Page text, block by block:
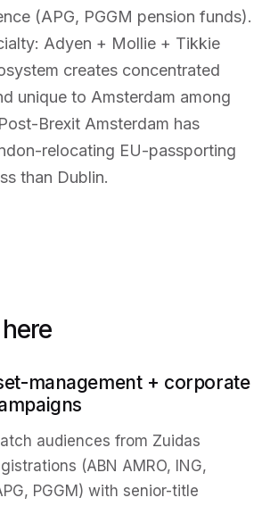
(APG, PGGM pension funds).
Adyen + Mollie + Tikkie
creates concentrated
unique to Amsterdam among
Brexit Amsterdam has
relocating EU-passporting
than Dublin.
management + corporate
audiences from Zuidas
(ABN AMRO, ING,
PGGM) with senior-title